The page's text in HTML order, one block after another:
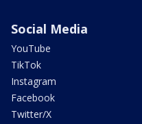
Social Media
YouTube
TikTok
Instagram
Facebook
Twitter/X